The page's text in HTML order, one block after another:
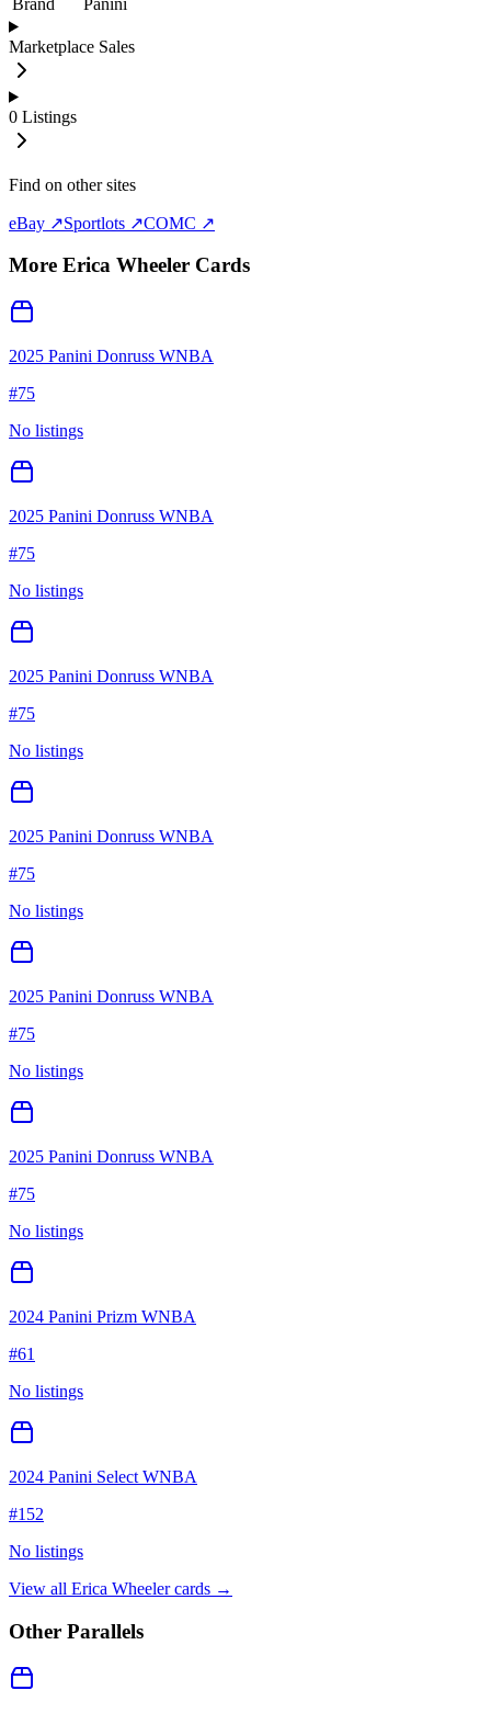
Marketplace Sales
0 Listings
Find on other sites
eBay ↗Sportlots ↗COMC ↗
More Erica Wheeler Cards
2025 Panini Donruss WNBA
#75
No listings
2025 Panini Donruss WNBA
#75
No listings
2025 Panini Donruss WNBA
#75
No listings
2025 Panini Donruss WNBA
#75
No listings
2025 Panini Donruss WNBA
#75
No listings
2025 Panini Donruss WNBA
#75
No listings
2024 Panini Prizm WNBA
#61
No listings
2024 Panini Select WNBA
#152
No listings
View all Erica Wheelercards →
Other Parallels